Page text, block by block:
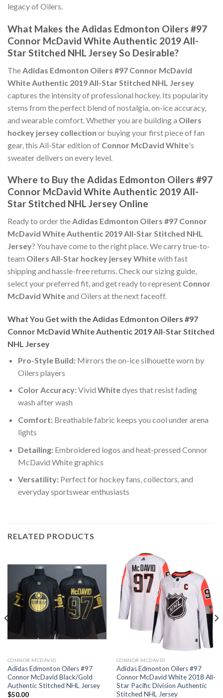
legacy of Oilers.
What Makes the Adidas Edmonton Oilers #97
Connor McDavid White Authentic 2019 All-
Star Stitched NHL Jersey So Desirable?
The Adidas Edmonton Oilers #97 Connor McDavid
White Authentic 2019 All-Star Stitched NHL Jersey
captures the intensity of professional hockey. Its popularity
stems from the perfect blend of nostalgia, on-ice accuracy,
and wearable comfort. Whether you are building a Oilers
hockey jersey collection or buying your first piece of fan
gear, this All-Star edition of Connor McDavid White's
sweater delivers on every level.
Where to Buy the Adidas Edmonton Oilers #97
Connor McDavid White Authentic 2019 All-
Star Stitched NHL Jersey Online
Ready to order theAdidas Edmonton Oilers #97 Connor
McDavid White Authentic 2019 All-Star Stitched NHL
Jersey? You have come to the right place. We carry true-to-
team Oilers All-Star hockey jersey Whitewith fast
shipping and hassle-free returns. Check our sizing guide,
select your preferred fit, and get ready to represent Connor
McDavid Whiteand Oilers at the next faceoff.
What You Get with the Adidas Edmonton Oilers #97
Connor McDavid White Authentic 2019 All-Star Stitched
NHL Jersey
Pro-Style Build:Mirrors the on-ice silhouette worn by
Oilers players
Color Accuracy:Vivid Whitedyes that resist fading
wash after wash
Comfort:Breathable fabric keeps you cool under arena
lights
Detailing:Embroidered logos and heat-pressed Connor
McDavid White graphics
Versatility:Perfect for hockey fans, collectors, and
everyday sportswear enthusiasts
RELATED PRODUCTS
CONNOR MCDAVID
Adidas Edmonton Oilers #97
Connor McDavid Black/Gold
Authentic Stitched NHL Jersey
$50.00
CONNOR MCDAVID
Adidas Edmonton Oilers #97
Connor McDavid White 2018 All-
Star Pacific Division Authentic
Stitched NHL Jersey